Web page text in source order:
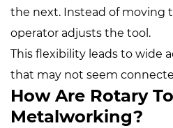
the next. Instead of moving
operator adjusts the tool.
This flexibility leads to wide
that may not seem
How Are Rotary
Metalworking?